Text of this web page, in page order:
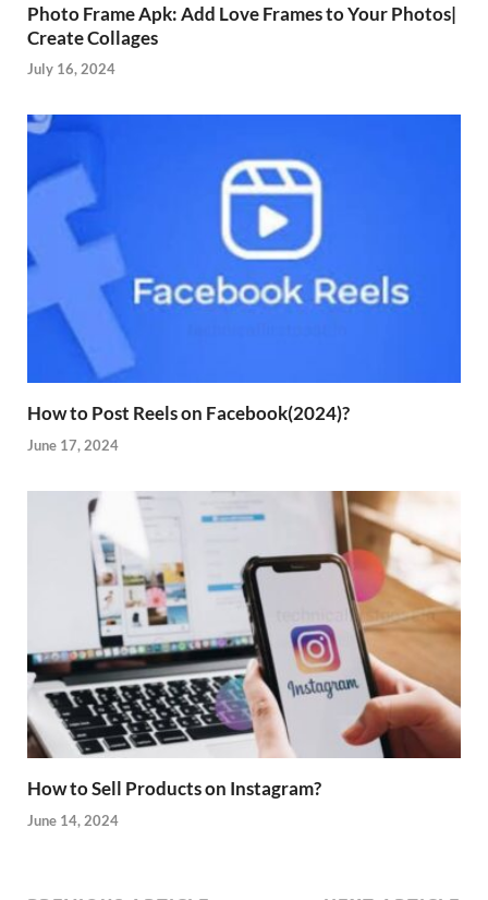
Photo Frame Apk: Add Love Frames to Your Photos|
Create Collages
July 16, 2024
How to Post Reels on Facebook(2024)?
June 17, 2024
How to Sell Products on Instagram?
June 14, 2024